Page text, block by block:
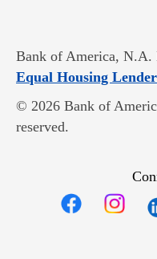
Bank of America, N.A.
Equal Housing Lender
© 2026 Bank of
reserved.